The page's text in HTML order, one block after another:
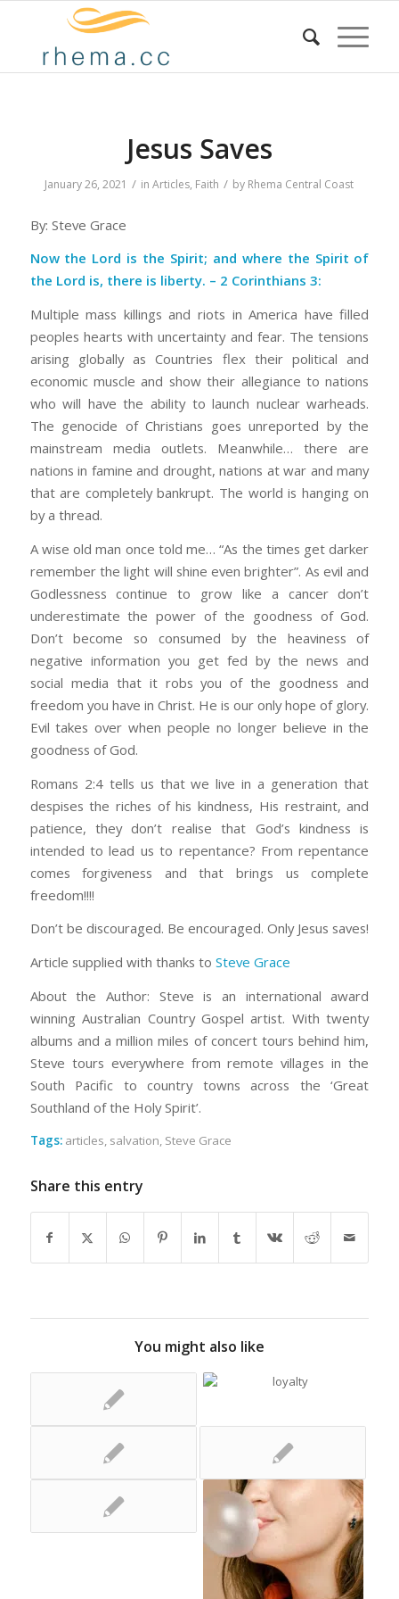
Jesus Saves
January 26, 2021 / inArticles, Faith / by Rhema Central Coast
By: Steve Grace
Now the Lord is the Spirit; and where the Spirit of
the Lord is, there is liberty. – 2 Corinthians 3:
Multiple mass killings and riots in America have filled
peoples hearts with uncertainty and fear. The tensions
arising globally as Countries flex their political and
economic muscle and show their allegiance to nations
who will have the ability to launch nuclear warheads.
The genocide of Christians goes unreported by the
mainstream media outlets. Meanwhile… there are
nations in famine and drought, nations at war and many
that are completely bankrupt. The world is hanging on
by a thread.
A wise old man once told me… “As the times get darker
remember the light will shine even brighter”. As evil and
Godlessness continue to grow like a cancer don’t
underestimate the power of the goodness of God.
Don’t become so consumed by the heaviness of
negative information you get fed by the news and
social media that it robs you of the goodness and
freedom you have in Christ. He is our only hope of glory.
Evil takes over when people no longer believe in the
goodness of God.
Romans 2:4 tells us that we live in a generation that
despises the riches of his kindness, His restraint, and
patience, they don’t realise that God’s kindness is
intended to lead us to repentance? From repentance
comes forgiveness and that brings us complete
freedom!!!!
Don’t be discouraged. Be encouraged. Only Jesus saves!
Article supplied with thanks to Steve Grace
About the Author: Steve is an international award
winning Australian Country Gospel artist. With twenty
albums and a million miles of concert tours behind him,
Steve tours everywhere from remote villages in the
South Pacific to country towns across the ‘Great
Southland of the Holy Spirit’.
Tags: articles, salvation, Steve Grace
Share this entry
You might also like